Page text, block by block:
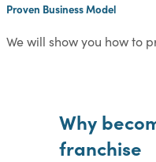
Proven Business Model
We will show you how to
Why
franchise